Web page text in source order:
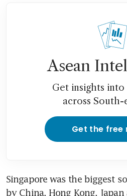
Asean
Get insights into
across South-
Get the free
Singapore was the biggest
by China, Hong Kong,